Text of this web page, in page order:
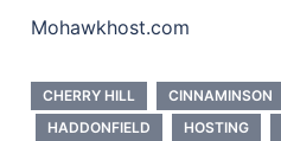
Mohawkhost.com
CHERRY HILL CINNAMINSON
HADDONFIELD
HOSTING